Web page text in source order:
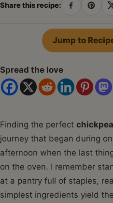
Share this recipe:
Share
Facebook
Pin
Jump to
Spread the love
Finding the perfect
journey that began during
afternoon when the last
on the oven. I remember
at a pantry full of staples,
simplest ingredients yield